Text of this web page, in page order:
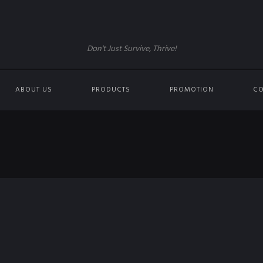
Don't Just Survive, Thrive!
ABOUT US PRODUCTS PROMOTION